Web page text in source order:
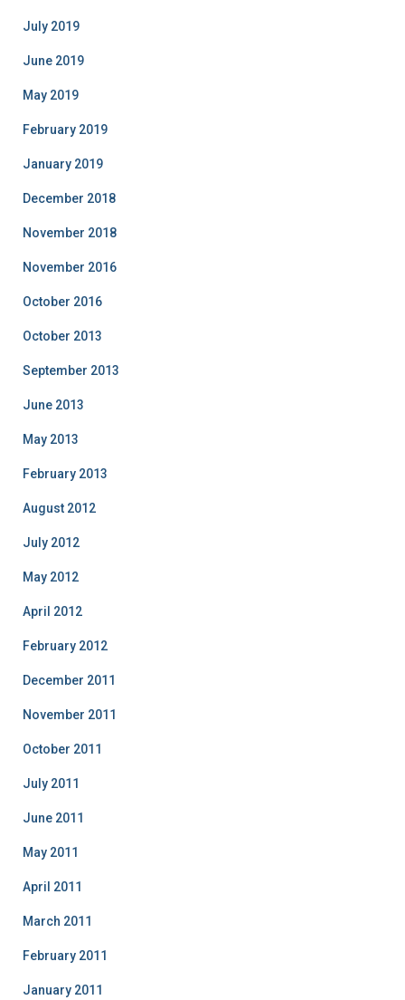
July 2019
June 2019
May 2019
February 2019
January 2019
December 2018
November 2018
November 2016
October 2016
October 2013
September 2013
June 2013
May 2013
February 2013
August 2012
July 2012
May 2012
April 2012
February 2012
December 2011
November 2011
October 2011
July 2011
June 2011
May 2011
April 2011
March 2011
February 2011
January 2011